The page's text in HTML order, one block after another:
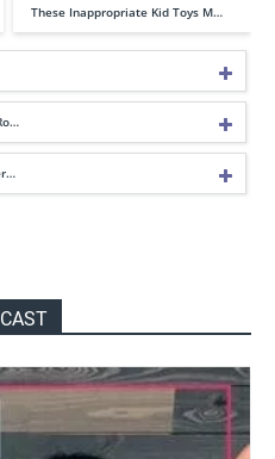
These Inappropriate Kid Toys M…